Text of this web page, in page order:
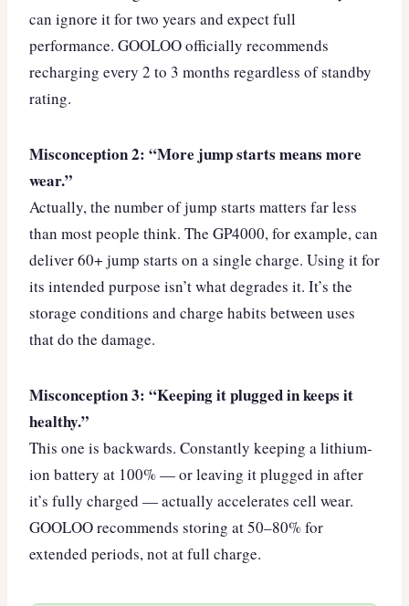
can ignore it for two years and expect full
performance. GOOLOO officially recommends
recharging every 2 to 3 months regardless of standby
rating.
Misconception 2: “More jump starts means more
wear.”
Actually, the number of jump starts matters far less
than most people think. The GP4000, for example, can
deliver 60+ jump starts on a single charge. Using it for
its intended purpose isn’t what degrades it. It’s the
storage conditions and charge habits between uses
that do the damage.
Misconception 3: “Keeping it plugged in keeps it
healthy.”
This one is backwards. Constantly keeping a lithium-
ion battery at 100% — or leaving it plugged in after
it’s fully charged — actually accelerates cell wear.
GOOLOO recommends storing at 50–80% for
extended periods, not at full charge.